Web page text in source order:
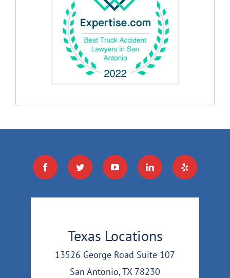
Texas Locations
13526 George Road Suite 107
San Antonio, TX 78230